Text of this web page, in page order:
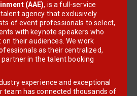
(AAE), is a full-service
agency that exclusively
of event professionals to select,
with keynote speakers who
their audiences. We work
as their centralized,
in the talent booking
experience and exceptional
team has connected thousands of